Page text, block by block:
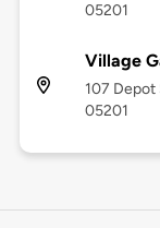
05201
Village
107
05201